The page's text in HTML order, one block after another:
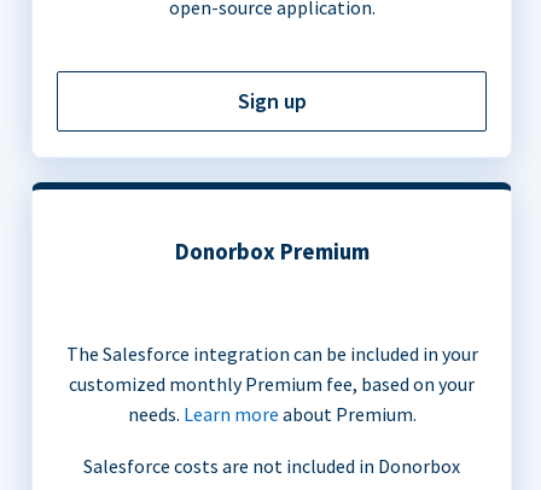
open-source application.
Sign up
Donorbox Premium
The Salesforce integration can be included in your
customized monthly Premium fee, based on your
needs. Learn more about Premium.
Salesforce costs are not included in Donorbox